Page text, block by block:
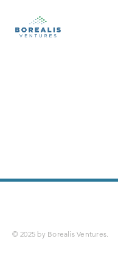
© 2025 by Borealis Ventures.